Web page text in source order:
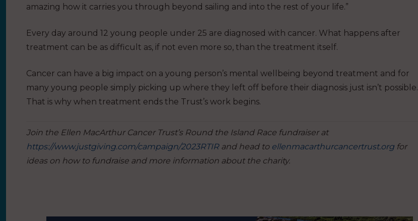
amazing how it carries you through beyond sailing and into the rest of your life.”
Every day around 12 young people under 25 are diagnosed with cancer. What happens after
treatment can be as difficult as, if not even more so, than the treatment itself.
Cancer can have a big impact on a young person’s mental wellbeing beyond treatment and for
many young people simply picking up where they left off before their diagnosis just isn’t possible.
That is why when treatment ends the Trust’s work begins.
Join the Ellen MacArthur Cancer Trust’s Round the Island Race fundraiser at
https://www.justgiving.com/campaign/2023RTIRand head to ellenmacarthurcancertrust.org for
ideas on how to fundraise and more information about the charity.